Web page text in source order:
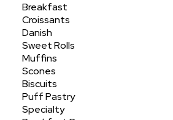
Breakfast
Croissants
Danish
Sweet Rolls
Muffins
Scones
Biscuits
Puff Pastry
Specialty